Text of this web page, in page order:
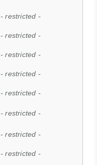
- restricted -
- restricted -
- restricted -
- restricted -
- restricted -
- restricted -
- restricted -
- restricted -